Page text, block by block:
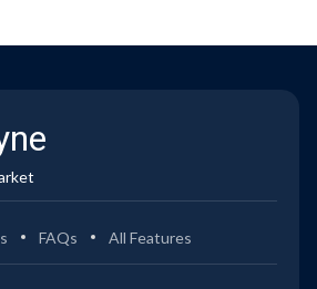
FAQs All Features